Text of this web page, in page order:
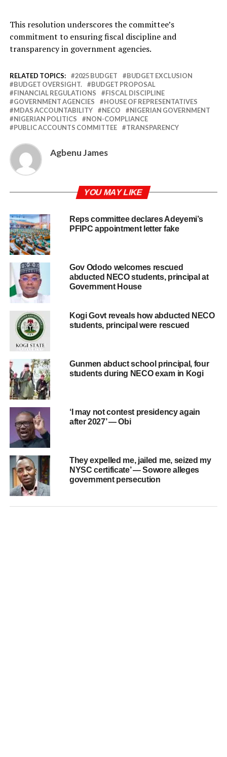
This resolution underscores the committee’s
commitment to ensuring fiscal discipline and
transparency in government agencies.
RELATED TOPICS: 2025 BUDGET
BUDGET EXCLUSION
BUDGET OVERSIGHT.
BUDGET PROPOSAL
FINANCIAL REGULATIONS
FISCAL DISCIPLINE
GOVERNMENT AGENCIES
HOUSE OF REPRESENTATIVES
MDAS ACCOUNTABILITY
NECO
NIGERIAN GOVERNMENT
NIGERIAN POLITICS
NON-COMPLIANCE
PUBLIC ACCOUNTS COMMITTEE
TRANSPARENCY
Agbenu James
YOU MAY LIKE
Reps committee declares Adeyemi’s
PFIPC appointment letter fake
Gov Ododo welcomes rescued
abducted NECO students, principal at
Government House
Kogi Govt reveals how abducted NECO
students, principal were rescued
Gunmen abduct school principal, four
students during NECO exam in Kogi
‘I may not contest presidency again
after 2027’ — Obi
They expelled me, jailed me, seized my
NYSC certificate’ — Sowore alleges
government persecution